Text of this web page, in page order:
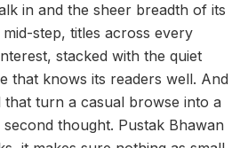
in and the sheer breadth of its
step, titles across every
stacked with the quiet
that knows its readers well. And
turn a casual browse into a
thought. Pustak Bhawan